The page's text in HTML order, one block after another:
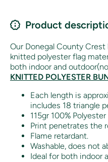
Product
Our Donegal County
knitted polyester flag
both indoor and
KNITTED POLYESTER
Each length is
includes 18 triangle
115gr 100% Polyester
Print penetrates the
Flame retardant.
Washable, does not
Ideal for both indoor